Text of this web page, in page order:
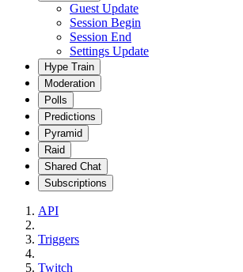
Guest Update
Session Begin
Session End
Settings Update
Hype Train
Moderation
Polls
Predictions
Pyramid
Raid
Shared Chat
Subscriptions
API
Triggers
Twitch